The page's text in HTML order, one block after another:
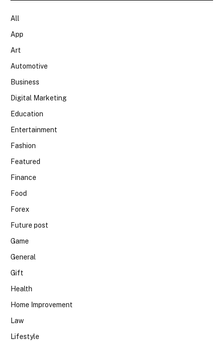
All
App
Art
Automotive
Business
Digital Marketing
Education
Entertainment
Fashion
Featured
Finance
Food
Forex
Future post
Game
General
Gift
Health
Home Improvement
Law
Lifestyle